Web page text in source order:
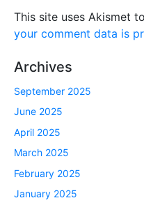
This site uses Akismet
your comment data is
Archives
September 2025
June 2025
April 2025
March 2025
February 2025
January 2025